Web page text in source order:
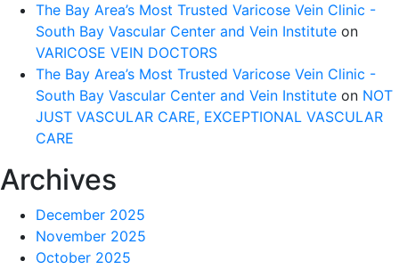
The Bay Area’s Most Trusted Varicose Vein Clinic -
South Bay Vascular Center and Vein Institute on
VARICOSE VEIN DOCTORS
The Bay Area’s Most Trusted Varicose Vein Clinic -
South Bay Vascular Center and Vein Institute on NOT
JUST VASCULAR CARE, EXCEPTIONAL VASCULAR
CARE
Archives
December 2025
November 2025
October 2025